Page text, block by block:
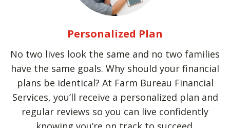
Personalized Plan
No two lives look the same and no two families
have the same goals. Why should your financial
plans be identical? At Farm Bureau Financial
Services, you’ll receive a personalized plan and
regular reviews so you can live confidently